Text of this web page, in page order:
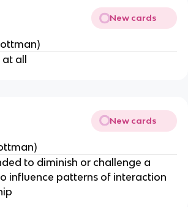
New cards
all
New cards
to diminish or challenge a
influence patterns of interaction